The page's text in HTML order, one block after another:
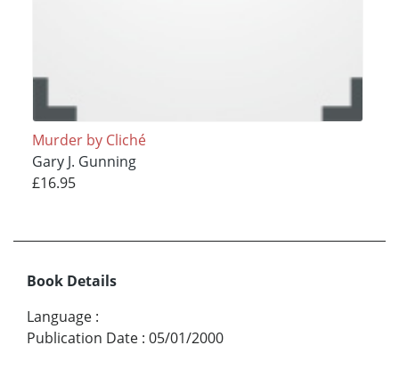
Murder by Cliché
Gary J. Gunning
£16.95
Book Details
Language :
Publication Date : 05/01/2000